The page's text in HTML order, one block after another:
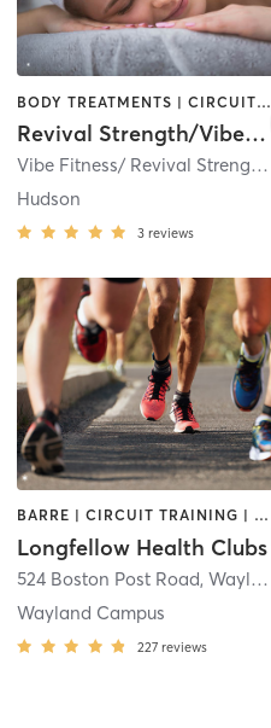
BODY TREATMENTS | CIRCUIT TRAINING | NUTRITION | STRENGTH TRAINING
Revival Strength/Vibe Fitness
Vibe Fitness/ Revival Strength 59 Apsley St, Unit 2
Hudson
3 reviews
BARRE | CIRCUIT TRAINING | CYCLING | DANCE | INTERVAL TRAINING | MEDITATION | OTHER | OUTDOOR | PILATES | STRENGTH TRAINING | WEIGHT TRAINING | YOGA
Longfellow Health Clubs
524 Boston Post Road,Wayland
Wayland Campus
227 reviews